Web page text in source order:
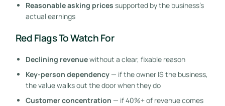
Reasonable asking prices supported by the business’s
actual earnings
Red Flags To Watch For
Declining revenuewithout a clear, fixable reason
Key-person dependency— if the owner IS the business,
the value walks out the door when they do
Customer concentration — if 40%+ of revenue comes